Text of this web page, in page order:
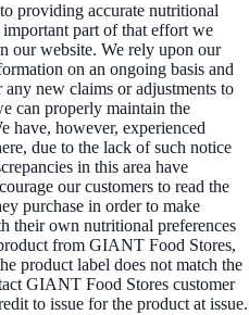
providing accurate nutritional
part of that effort we
our website. We rely upon our
on an ongoing basis and
new claims or adjustments to
can properly maintain the
have, however, experienced
due to the lack of such notice
in this area have
our customers to read the
purchase in order to make
their own nutritional preferences
from GIANT Food Stores,
product label does not match the
GIANT Food Stores customer
to issue for the product at issue.